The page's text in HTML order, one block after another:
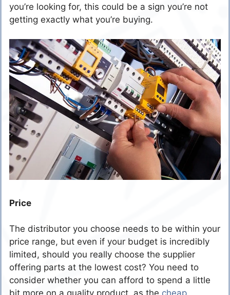
you’re looking for, this could be a sign you’re not
getting exactly what you’re buying.
Price
The distributor you choose needs to be within your
price range, but even if your budget is incredibly
limited, should you really choose the supplier
offering parts at the lowest cost? You need to
consider whether you can afford to spend a little